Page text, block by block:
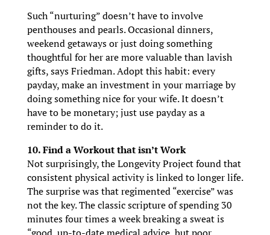
Such “nurturing” doesn’t have to involve
penthouses and pearls. Occasional dinners,
weekend getaways or just doing something
thoughtful for her are more valuable than lavish
gifts, says Friedman. Adopt this habit: every
payday, make an investment in your marriage by
doing something nice for your wife. It doesn’t
have to be monetary; just use payday as a
reminder to do it.
10. Find a Workout that isn’t Work
Not surprisingly, the Longevity Project found that
consistent physical activity is linked to longer life.
The surprise was that regimented “exercise” was
not the key. The classic scripture of spending 30
minutes four times a week breaking a sweat is